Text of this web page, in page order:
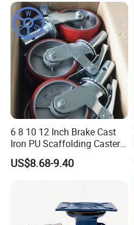
6 8 10 12 Inch Brake Cast
Iron PU Scaffolding Caster
Wheel
US$8.68-9.40